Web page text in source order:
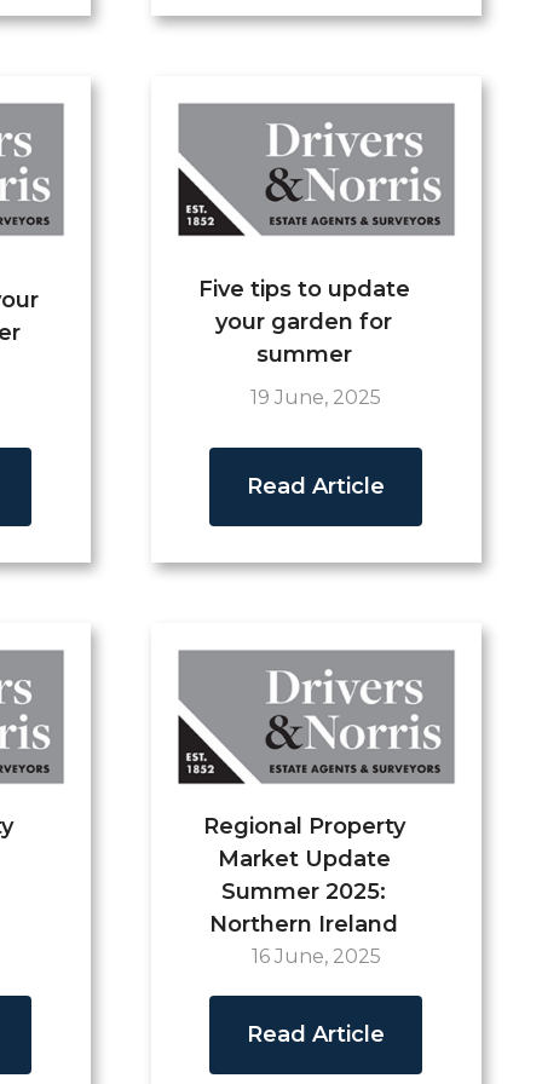
Five tips to update
your garden for
summer
19 June, 2025
Read Article
Regional Property
Market Update
Summer 2025:
Northern Ireland
16 June, 2025
Read Article